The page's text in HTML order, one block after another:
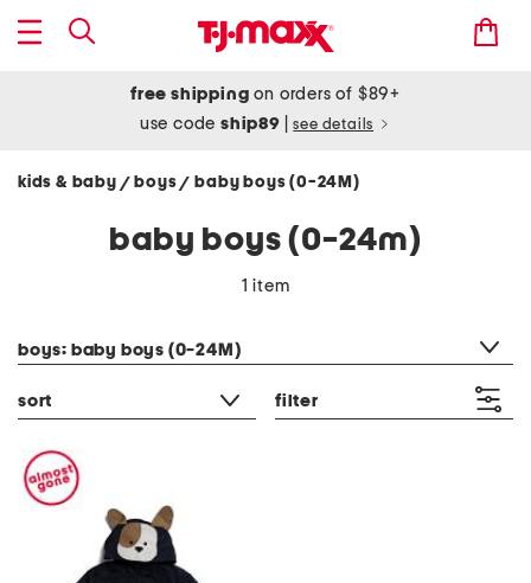
free shipping on orders of $89+
use codeship89 see details
kids & baby / boys/ baby boys (0-24M)
baby boys (0-24m)
1 item
boys: baby boys (0-24M)
sort filter